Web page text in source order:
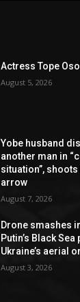
Actress Tope
August 5, 2026
Yobe husband
another man in
situation”,
arrow
August 7, 2026
Drone smashes
Putin’s Black
Ukraine’s aerial
August 3, 2026